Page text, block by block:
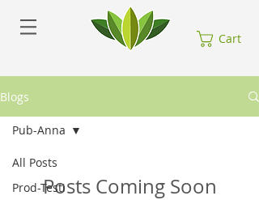
Cart
Blogs
All Posts
Prod-Testi
Pub-Anna
Posts Coming Soon